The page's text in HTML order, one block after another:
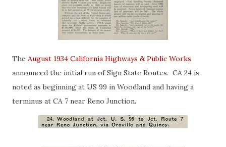
The August 1934 California Highways & Public Works
announced the initial run of Sign State Routes. CA 24 is
noted as beginning at US 99 in Woodland and having a
terminus at CA 7 near Reno Junction.